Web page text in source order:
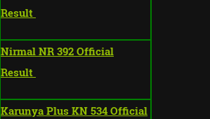
Result
Nirmal NR 392 Official
Result
Karunya Plus KN 534 Official